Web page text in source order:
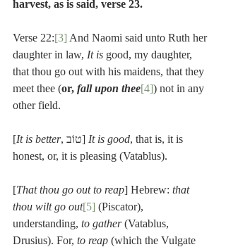
harvest, as is said, verse 23.
Verse 22:[3] And Naomi said unto Ruth her
daughter in law, It is good, my daughter,
that thou go out with his maidens, that they
meet thee (or, fall upon thee[4]) not in any
other field.
[It is better , טוֹב] It is good, that is, it is
honest, or, it is pleasing (Vatablus).
[That thou go out to reap] Hebrew: that
thou wilt go out[5] (Piscator),
understanding, to gather (Vatablus,
Drusius). For, to reap (which the Vulgate